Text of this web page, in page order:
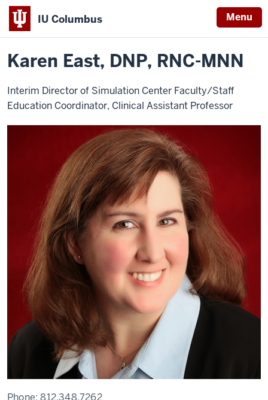
IU Columbus Menu
IU
Columbus
HomeKaren
Karen East, DNP, RNC-MNN
Interim Director of Simulation Center Faculty/Staff
Education Coordinator, Clinical Assistant Professor
Phone:812.348.7262